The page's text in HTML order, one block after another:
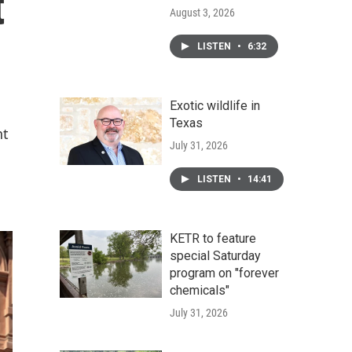
August 3, 2026
LISTEN • 6:32
Exotic wildlife in
Texas
July 31, 2026
LISTEN • 14:41
KETR to feature
special Saturday
program on "forever
chemicals"
July 31, 2026